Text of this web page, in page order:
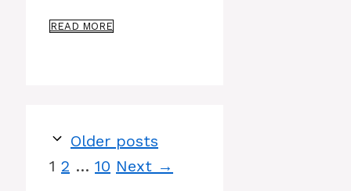
READ MORE
Older posts
Page
1 Page
2 … Page
10 Next →